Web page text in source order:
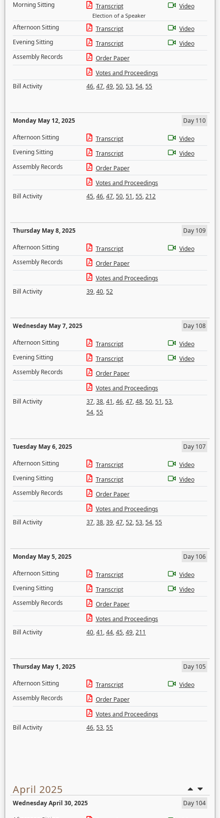
Morning Sitting
Transcript
Election of a Speaker
Video
Afternoon Sitting Transcript
Video
Evening Sitting
Transcript
Video
Assembly Records
Order Paper
Votes and Proceedings
Bill Activity
46,47,49,50,53,54,55
Monday May 12, 2025
Day 110
Afternoon Sitting
Transcript
Video
Evening Sitting
Transcript
Video
Assembly Records
Order Paper
Votes and Proceedings
Bill Activity
45,46,47,50,51,55,212
Thursday May 8, 2025
Day 109
Afternoon Sitting
Transcript
Video
Assembly Records
Order Paper
Votes and Proceedings
Bill Activity
39,40,52
Wednesday May 7, 2025
Day 108
Afternoon Sitting
Transcript
Video
Evening Sitting
Transcript
Video
Assembly Records
Order Paper
Votes and Proceedings
Bill Activity
37,38,41,46,47,48,50,51,53,
54,55
Tuesday May 6, 2025
Day 107
Afternoon Sitting
Transcript
Video
Evening Sitting
Transcript
Video
Assembly Records
Order Paper
Votes and Proceedings
Bill Activity
37,38,39,47,52,53,54,55
Monday May 5, 2025
Day 106
Afternoon Sitting
Transcript
Video
Evening Sitting
Transcript
Video
Assembly Records
Order Paper
Votes and Proceedings
Bill Activity
40,41,44,45,49,211
Thursday May 1, 2025
Day 105
Afternoon Sitting
Transcript
Video
Assembly Records
Order Paper
Votes and Proceedings
Bill Activity
46,53,55
April 2025
Wednesday April 30, 2025
Day 104